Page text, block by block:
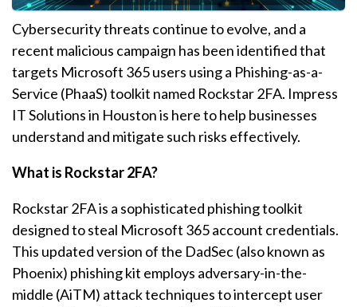
Cybersecurity threats continue to evolve, and a
recent malicious campaign has been identified that
targets Microsoft 365 users using a Phishing-as-a-
Service (PhaaS) toolkit named Rockstar 2FA. Impress
IT Solutions in Houston is here to help businesses
understand and mitigate such risks effectively.
What is Rockstar 2FA?
Rockstar 2FA is a sophisticated phishing toolkit
designed to steal Microsoft 365 account credentials.
This updated version of the DadSec (also known as
Phoenix) phishing kit employs adversary-in-the-
middle (AiTM) attack techniques to intercept user